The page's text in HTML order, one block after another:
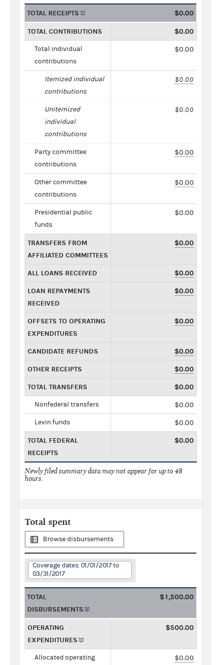
TOTAL RECEIPTS $0.00
TOTAL CONTRIBUTIONS $0.00
Total individual
contributions
$0.00
Itemized individual
contributions
$0.00
Unitemized
individual
contributions
$0.00
Party committee
contributions
$0.00
Other committee
contributions
$0.00
Presidential public
funds
$0.00
TRANSFERS FROM
AFFILIATED COMMITTEES
$0.00
ALL LOANS RECEIVED $0.00
LOAN REPAYMENTS
RECEIVED
$0.00
OFFSETS TO OPERATING
EXPENDITURES
$0.00
CANDIDATE REFUNDS $0.00
OTHER RECEIPTS $0.00
TOTAL TRANSFERS $0.00
Nonfederal transfers $0.00
Levin funds $0.00
TOTAL FEDERAL
RECEIPTS
$0.00
Newly filed summary data may not appear for up to 48
hours.
Total spent
Browse disbursements
Coverage dates: 01/01/2017 to
03/31/2017
TOTAL
DISBURSEMENTS
$1,500.00
OPERATING
EXPENDITURES
$500.00
Allocated operating $0.00